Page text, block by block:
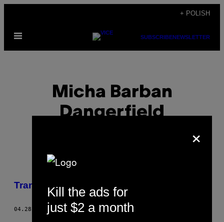
content
+ POLISH
Open
SUBSCRIBENEWSLETTER
Micha Barban
Dangerfield
POSTS
THIS
Transpłciowość w Stambule
04.28.15 BY MICHA BARBAN DANGERFIELD
×
Kill the ads for
just $2 a month